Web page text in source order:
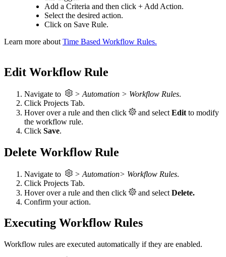
Add a Criteria and then click + Add Action.
Select the desired action.
Click on Save Rule.
Learn more about Time Based Workflow Rules.
Edit Workflow Rule
Navigate to > Automation > Workflow Rules.
Click Projects Tab.
Hover over a rule and then click
and select Edit to modify
the workflow rule.
Click Save.
Delete Workflow Rule
Navigate to > Automation> Workflow Rules.
Click Projects Tab.
Hover over a rule and then click
and select Delete.
Confirm your action.
Executing Workflow Rules
Workflow rules are executed automatically if they are enabled.